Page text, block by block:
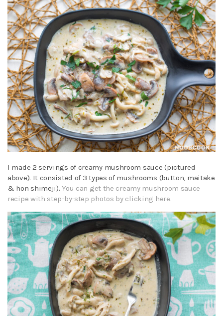
I made 2 servings of creamy mushroom sauce (pictured
above). It consisted of 3 types of mushrooms (button, maitake
& hon shimeji).You can get the creamy mushroom sauce
recipe with step-by-step photos by clicking here.